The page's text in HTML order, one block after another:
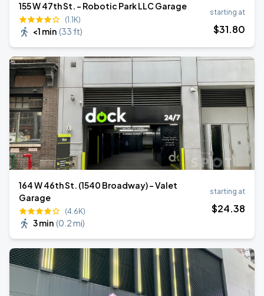
155 W 47th St. - Robotic Park LLC Garage
(1.1K)
<1 min (33 ft)
starting at
$31.80
164 W 46th St. (1540 Broadway) - Valet
Garage
(4.6K)
3 min (0.2 mi)
starting at
$24.38